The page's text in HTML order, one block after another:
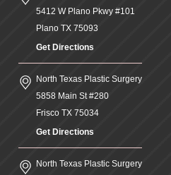
5412 W Plano Pkwy #101
Plano TX75093
Get Directions
North Texas Plastic Surgery
5858 Main St #280
Frisco TX75034
Get Directions
North Texas Plastic Surgery